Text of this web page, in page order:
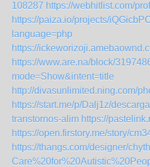
108287 https://webhitlist.com/
https://paiza.io/projects/
language=php
https://
https://www.are.na/block/
mode=Show&intent=title
http://divasunlimited.ning.com/
https://start.me/p/Dalj1z/
transtornos-alim https://
https://open.firstory.me/story/
https://thangs.com/designer/